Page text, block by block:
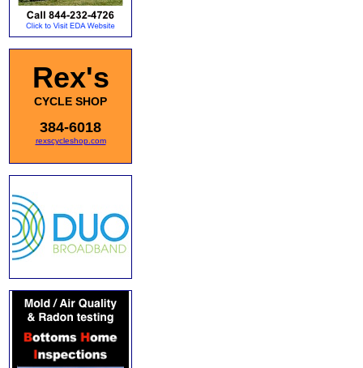
Rex's
CYCLE SHOP
384-6018
rexscycleshop.com